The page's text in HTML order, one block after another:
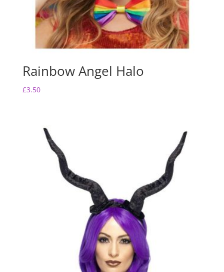
Rainbow Angel Halo
£3.50